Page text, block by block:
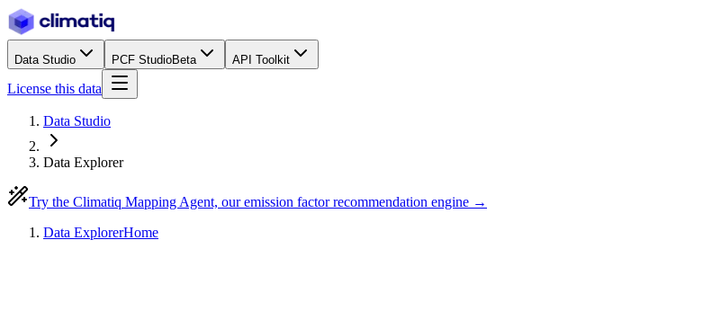
Data Studio PCF StudioBeta API Toolkit
License this data
Data Studio
Data Explorer
Try the Climatiq Mapping Agent, our emission factor recommendation engine →
Data ExplorerHome